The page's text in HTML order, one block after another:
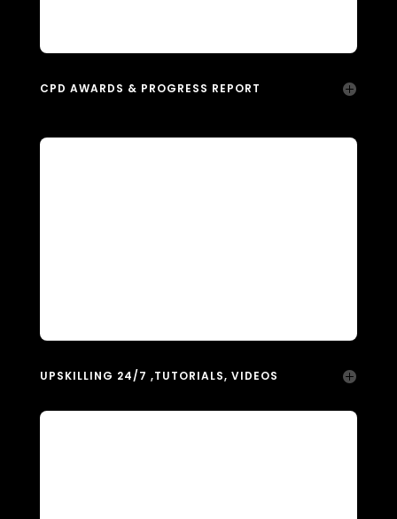
CPD AWARDS & PROGRESS REPORT
UPSKILLING 24/7 ,TUTORIALS, VIDEOS